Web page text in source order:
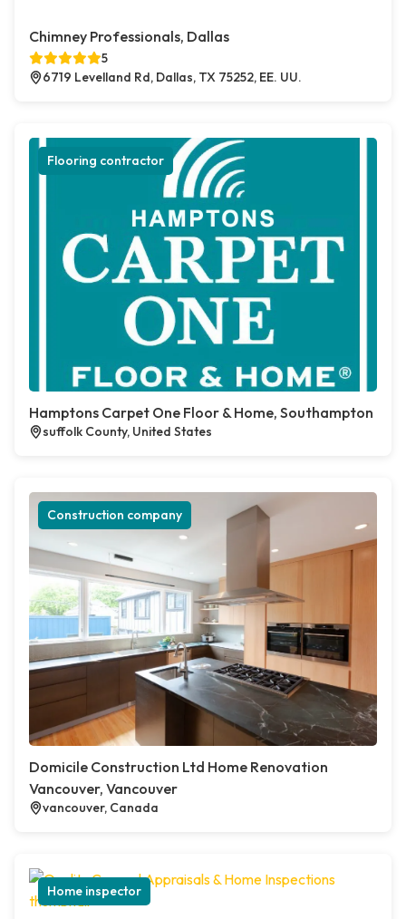
Chimney Professionals, Dallas
5
6719 Levelland Rd, Dallas, TX 75252, EE. UU.
Flooring contractor
Hamptons Carpet One Floor & Home, Southampton
suffolk County, United States
Construction company
Domicile Construction Ltd Home Renovation
Vancouver, Vancouver
vancouver, Canada
Home inspector